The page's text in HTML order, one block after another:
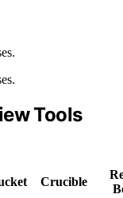
Tools
Crucible